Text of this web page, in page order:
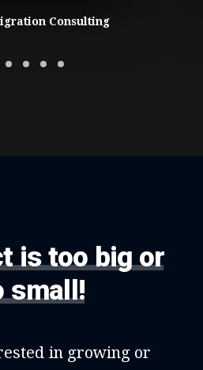
Consulting
is too big or
small!
in growing or